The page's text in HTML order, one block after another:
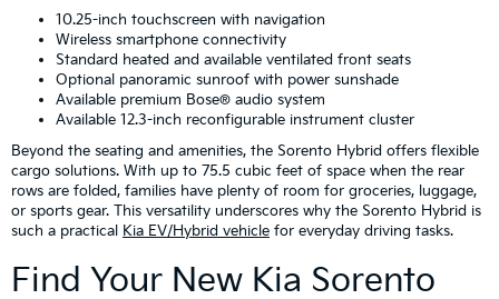
10.25-inch touchscreen with navigation
Wireless smartphone connectivity
Standard heated and available ventilated front seats
Optional panoramic sunroof with power sunshade
Available premium Bose® audio system
Available 12.3-inch reconfigurable instrument cluster
Beyond the seating and amenities, the Sorento Hybrid offers flexible
cargo solutions. With up to 75.5 cubic feet of space when the rear
rows are folded, families have plenty of room for groceries, luggage,
or sports gear. This versatility underscores why the Sorento Hybrid is
such a practical Kia EV/Hybrid vehicle for everyday driving tasks.
Find Your New Kia Sorento